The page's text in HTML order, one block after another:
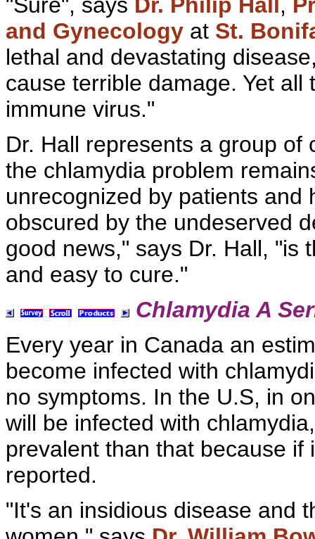
and Gynecology at St.
lethal and devastating
cause terrible damage. Yet
immune virus."
Dr. Hall represents a group
the chlamydia problem
unrecognized by patients and
obscured by the undeserved
good news," says Dr. Hall, "is
and easy to cure."
Chlamydia A
Every year in Canada an
become infected with
no symptoms. In the U.S, in
will be infected with
prevalent than that because
reported.
"It's an insidious disease and